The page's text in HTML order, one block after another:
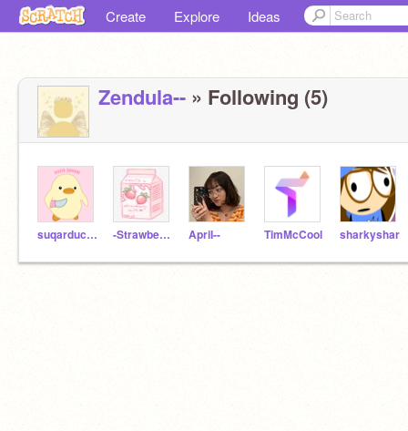
Create Explore Ideas
Zendula-- » Following (5)
suqarduckies- -StrawberryQuick- ApriI-- TimMcCool sharkyshar